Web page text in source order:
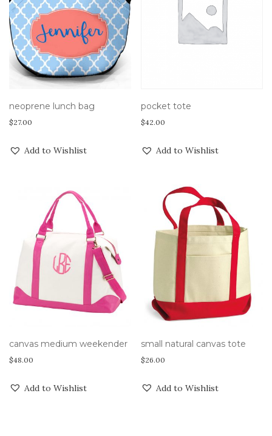
neoprene lunch bag
$27.00
Add to Wishlist
pocket tote
$42.00
Add to Wishlist
canvas medium weekender
$48.00
Add to Wishlist
small natural canvas tote
$26.00
Add to Wishlist